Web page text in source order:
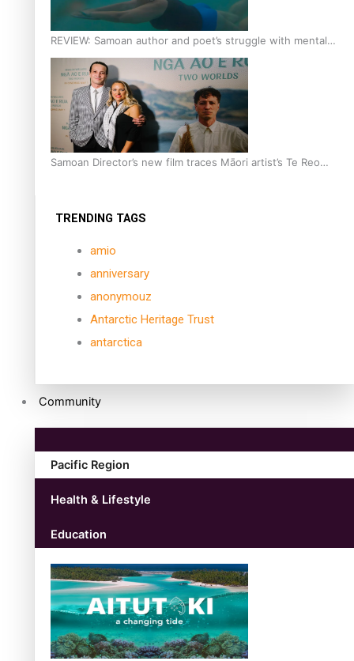
REVIEW: Samoan author and poet’s struggle with mental
health is focus of new documentary
Samoan Director’s new film traces Māori artist’s Te Reo
TRENDING TAGS
amio
anniversary
anonymouz
Antarctic Heritage Trust
antarctica
Community
Pacific Region
Health & Lifestyle
Education